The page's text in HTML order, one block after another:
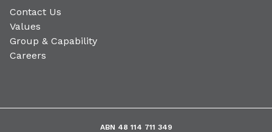
Contact Us
Values
Group & Capability
Careers
ABN 48 114 711 349